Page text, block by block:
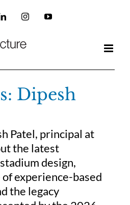
LinkedInInstagramYouTube
Dipesh
Patel, principal at
the latest
design,
experience-based
the legacy